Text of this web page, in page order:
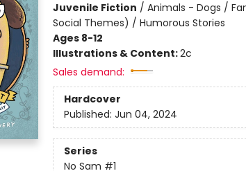
Juvenile Fiction / Animals - Dogs /
Social Themes) / Humorous Stories
Ages 8-12
Illustrations & Content:2c
Sales demand:
Hardcover
Published: Jun 04, 2024
Series
No Sam #1